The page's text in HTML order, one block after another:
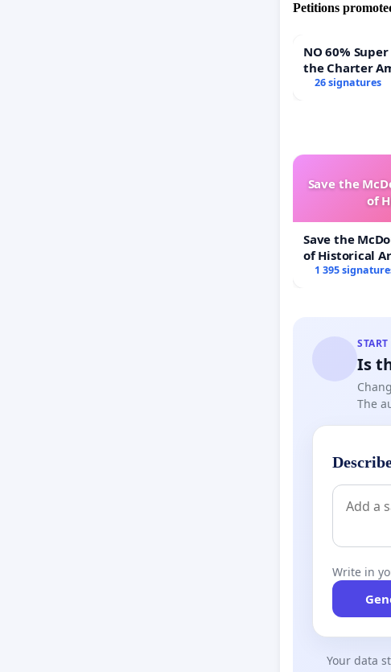
Petitions
NO 60% Super
the Charter
60%
26 signatures
Save the
of
Save the
of Historical
1 395
Is
The
Write in
Your data